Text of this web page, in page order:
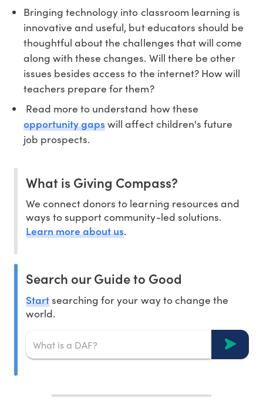
Bringing technology into classroom learning is
innovative and useful, but educators should be
thoughtful about the challenges that will come
along with these changes. Will there be other
issues besides access to the internet? How will
teachers prepare for them?
Read more to understand how these
opportunity gapswill affect children's future
job prospects.
What is Giving Compass?
We connect donors to learning resources and
ways to support community-led solutions.
Learn more about us.
Search our Guide to Good
Startsearching for your way to change the
world.